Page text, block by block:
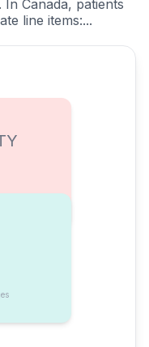
Canada, patients
line items:...